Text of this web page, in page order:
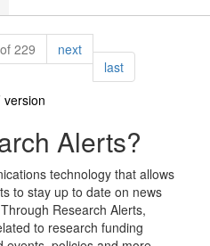
229 nextpage
lastpage
version
Alerts?
technology that allows
to stay up to date on news
Research Alerts,
to research funding